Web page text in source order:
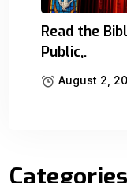
Read the
Public,.
August 2,
Categories